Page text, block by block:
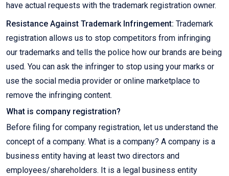
have actual requests with the trademark registration owner.
Resistance Against Trademark Infringement: Trademark
registration allows us to stop competitors from infringing
our trademarks and tells the police how our brands are being
used. You can ask the infringer to stop using your marks or
use the social media provider or online marketplace to
remove the infringing content.
What is company registration?
Before filing for company registration, let us understand the
concept of a company. What is a company? A company is a
business entity having at least two directors and
employees/shareholders. It is a legal business entity